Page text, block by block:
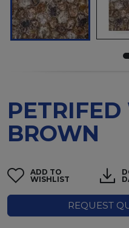
BROWN
ADD TO
WISHLIST
REQUEST